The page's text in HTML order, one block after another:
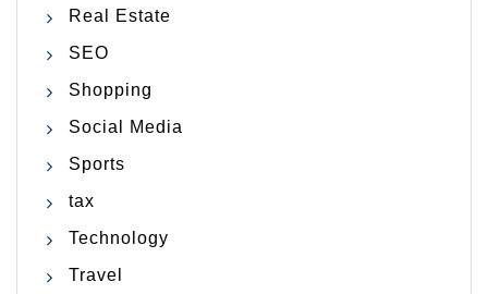
Real Estate
SEO
Shopping
Social Media
Sports
tax
Technology
Travel